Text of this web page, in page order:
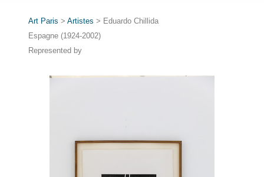
Art Paris > Artistes > Eduardo Chillida
Espagne (1924-2002)
Represented by